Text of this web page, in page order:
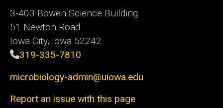
3-403 Bowen Science Building
51 Newton Road
Iowa City, Iowa 52242
319-335-7810
microbiology-admin@uiowa.edu
Report an issue with this page